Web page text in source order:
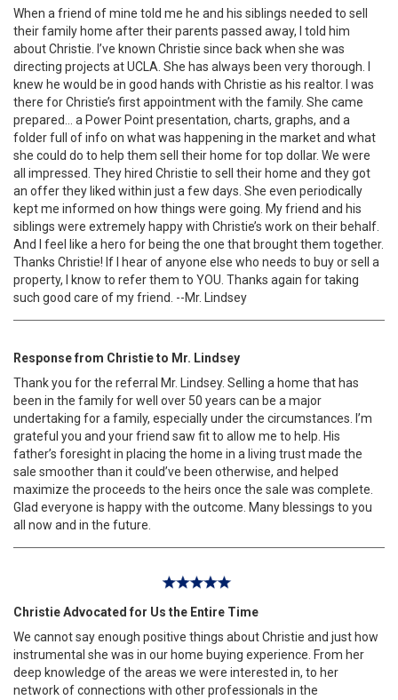
When a friend of mine told me he and his siblings needed to sell
their family home after their parents passed away, I told him
about Christie. I’ve known Christie since back when she was
directing projects at UCLA. She has always been very thorough. I
knew he would be in good hands with Christie as his realtor. I was
there for Christie’s first appointment with the family. She came
prepared… a Power Point presentation, charts, graphs, and a
folder full of info on what was happening in the market and what
she could do to help them sell their home for top dollar. We were
all impressed. They hired Christie to sell their home and they got
an offer they liked within just a few days. She even periodically
kept me informed on how things were going. My friend and his
siblings were extremely happy with Christie’s work on their behalf.
And I feel like a hero for being the one that brought them together.
Thanks Christie! If I hear of anyone else who needs to buy or sell a
property, I know to refer them to YOU. Thanks again for taking
such good care of my friend. --Mr. Lindsey
Response from Christie to Mr. Lindsey
Thank you for the referral Mr. Lindsey. Selling a home that has
been in the family for well over 50 years can be a major
undertaking for a family, especially under the circumstances. I’m
grateful you and your friend saw fit to allow me to help. His
father’s foresight in placing the home in a living trust made the
sale smoother than it could’ve been otherwise, and helped
maximize the proceeds to the heirs once the sale was complete.
Glad everyone is happy with the outcome. Many blessings to you
all now and in the future.
Christie Advocated for Us the Entire Time
We cannot say enough positive things about Christie and just how
instrumental she was in our home buying experience. From her
deep knowledge of the areas we were interested in, to her
network of connections with other professionals in the